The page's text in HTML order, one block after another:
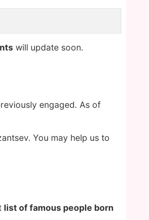
will update soon.
engaged. As of
You may help us to
list of famous people born